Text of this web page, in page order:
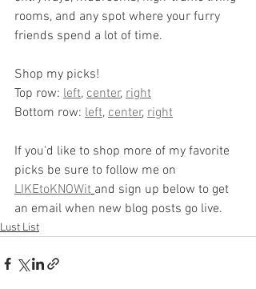
rooms, and any spot where your furry
friends spend a lot of time.
Shop my picks!
Top row: left, center, right
Bottom row: left, center, right
If you'd like to shop more of my favorite
picks be sure to follow me on
LIKEtoKNOWit and sign up below to get
an email when new blog posts go live.
Lust List